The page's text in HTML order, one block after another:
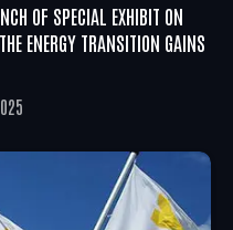
OF SPECIAL EXHIBIT ON
ENERGY TRANSITION GAINS